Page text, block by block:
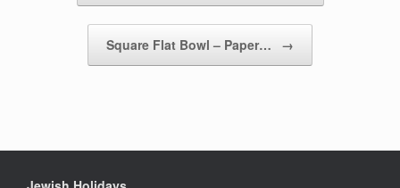
Square Flat Bowl – Paper… →